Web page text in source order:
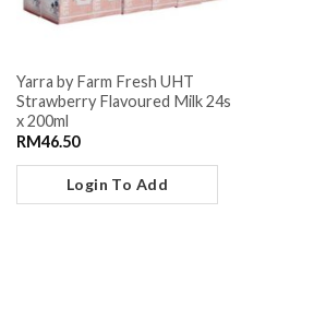
Yarra by Farm Fresh UHT
Strawberry Flavoured Milk 24s
x 200ml
RM46.50
Login To Add